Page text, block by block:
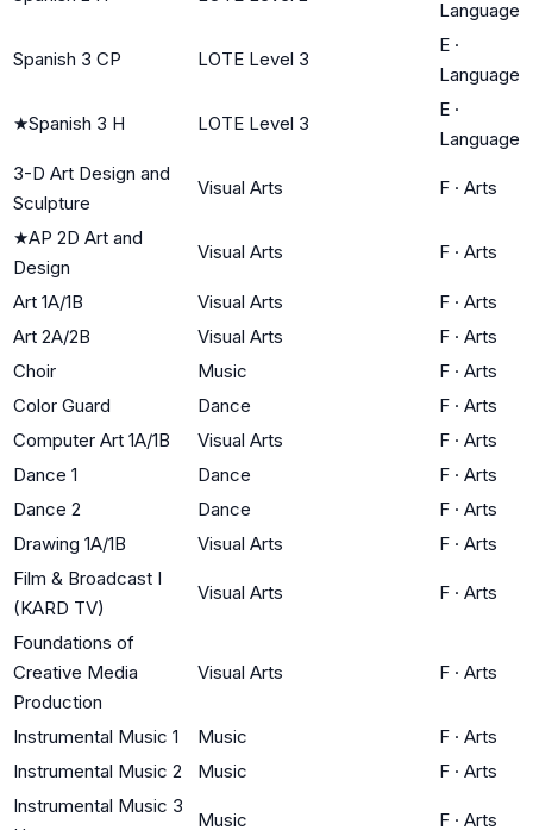
Language
Spanish 3 CP LOTE Level 3
E ·
Language
★Spanish 3 H LOTE Level 3
E ·
Language
3-D Art Design and
Sculpture
Visual Arts F · Arts
★AP 2D Art and
Design
Visual Arts F · Arts
Art 1A/1B Visual Arts F · Arts
Art 2A/2B
Visual Arts F · Arts
Choir
Music F · Arts
Color Guard
Dance F · Arts
Computer Art 1A/1B
Visual Arts F · Arts
Dance 1
Dance F · Arts
Dance 2
Dance F · Arts
Drawing 1A/1B
Visual Arts F · Arts
Film & Broadcast I
(KARD TV)
Visual Arts F · Arts
Foundations of
Creative Media
Production
Visual Arts F · Arts
Instrumental Music 1 Music F · Arts
Instrumental Music 2
Music F · Arts
Instrumental Music 3
Music F · Arts